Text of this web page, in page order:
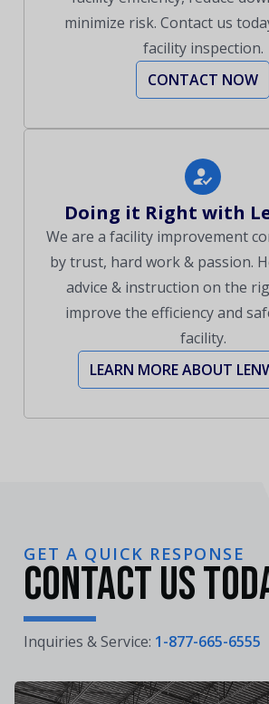
minimize risk. Contact us
facility inspection.
CONTACT NOW
Doing it Right with
We are a facility improvement
by trust, hard work & passion.
advice & instruction on the
improve the efficiency and
facility.
LEARN MORE ABOUT
GET A QUICK RESPONSE
Contact Us
Inquiries & Service: 1-877-665-6555